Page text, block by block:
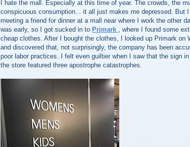
I hate the mall. Especially at this time of year. The crowds, the
conspicuous consumption... it all just makes me depressed. But I
meeting a friend for dinner at a mall near where I work the other
was early, so I got sucked in to Primark , where I found some
cheap clothes. After I bought the clothes, I looked up Primark on
and discovered that, not surprisingly, the company has been
poor labor practices. I felt even guiltier when I saw that the sign
the store featured three apostrophe catastrophes.